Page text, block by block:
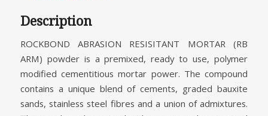
Description
ROCKBOND ABRASION RESISITANT MORTAR (RB
ARM) powder is a premixed, ready to use, polymer
modified cementitious mortar power. The compound
contains a unique blend of cements, graded bauxite
sands, stainless steel fibres and a union of admixtures.